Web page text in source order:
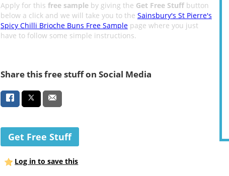
Apply for this free sampleby giving the Get Free Stuffbutton
below a click and we will take you to the Sainsbury's St Pierre's
Spicy Chilli Brioche Buns Free Samplepage where you just
have to follow some simple instructions.
Share this free stuff on Social Media
Get Free Stuff
Log in to save this